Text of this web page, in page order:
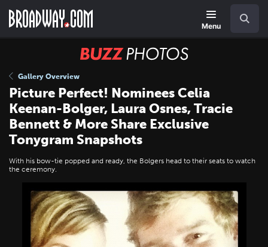
main
Menu
BUZZ
Gallery Overview
Picture Perfect! Nominees Celia
Keenan-Bolger, Laura Osnes, Tracie
Bennett & More Share Exclusive
Tonygram Snapshots
With his bow-tie popped and ready, the Bolgers head to their seats to watch
the ceremony.